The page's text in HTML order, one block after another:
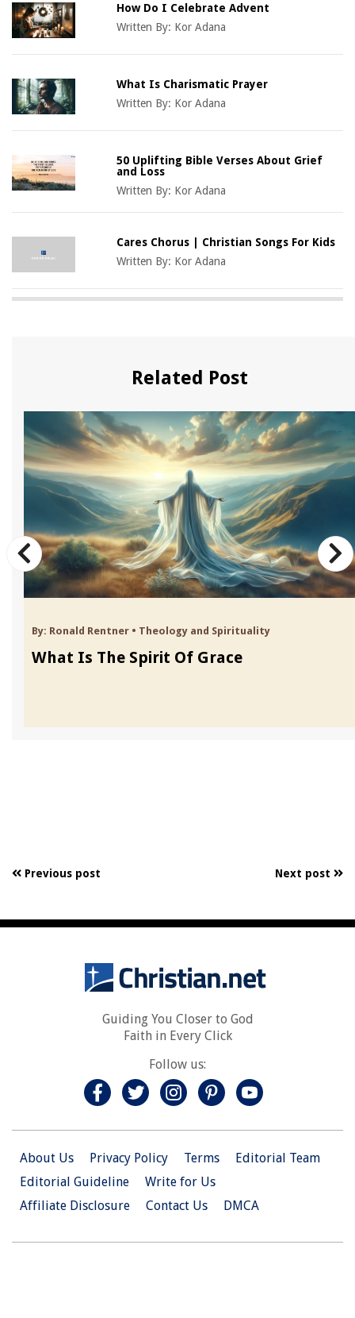
How Do I Celebrate Advent
Written By: Kor Adana
What Is Charismatic Prayer
Written By: Kor Adana
50 Uplifting Bible Verses About Grief
and Loss
Written By: Kor Adana
Cares Chorus | Christian Songs For Kids
Written By: Kor Adana
Related Post
By: Ronald Rentner • Theology and Spirituality
What Is The Spirit Of Grace
Previous post Next post
Guiding You Closer to God
Faith in Every Click
Follow us:
About Us Privacy Policy Terms
Editorial Team
Editorial Guideline
Write for Us
Affiliate Disclosure
Contact Us DMCA